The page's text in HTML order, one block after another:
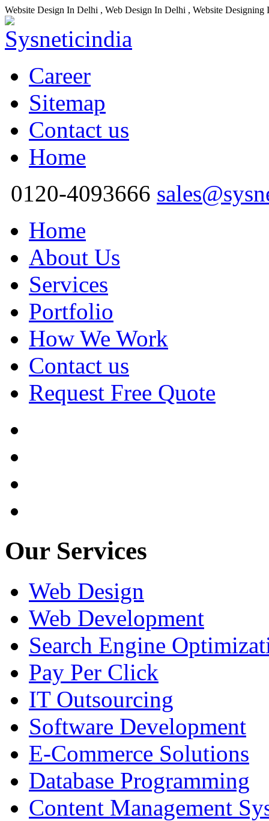
Website Design In Delhi , Web Design In Delhi , Website
Career
Sitemap
Contact us
Home
0120-4093666
Home
About Us
Services
Portfolio
How We Work
Contact us
Request Free Quote
Our Services
Web Design
Web Development
Search Engine
Pay Per Click
IT Outsourcing
Software Development
E-Commerce Solutions
Database Programming
Content Management